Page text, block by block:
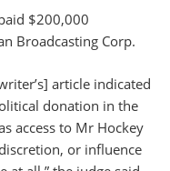
$200,000
Broadcasting Corp.
article indicated
donation in the
access to Mr Hockey
or influence